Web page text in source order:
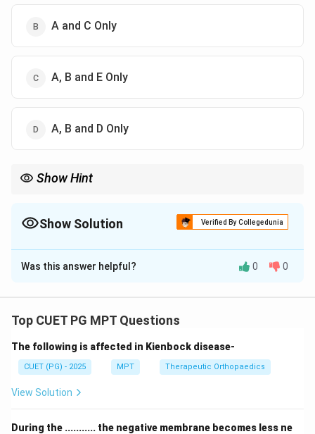
A and C Only
A, B and E Only
A, B and D Only
Show Hint
Show Solution Verified By Collegedunia
The Correct Option isD
Solution and Explanation
Ultrasound therapy produces both thermal and non-
Step 1: Thermal effects.
• Increases tissue temperature Thus:
Was this answer helpful? 0 0
Top CUET PG MPT Questions
The following is affected in Kienbock disease-
CUET (PG) - 2025 MPT Therapeutic Orthopaedics
View Solution
During the ........... the negative membrane becomes less ne